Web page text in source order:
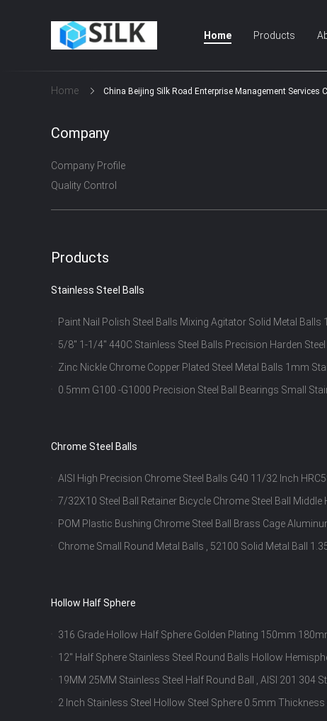
Home Products
Home China Beijing Silk Road Enterprise Management Services
Company
Company Profile
Quality Control
Products
Stainless Steel Balls
Paint Nail Polish Steel Balls Mixing Agitator Solid Metal Balls
5/8" 1-1/4" 440C Stainless Steel Balls Precision Harden
Zinc Nickle Chrome Copper Plated Steel Metal Balls 1mm
0.5mm G100 -G1000 Precision Steel Ball Bearings Small
Chrome Steel Balls
AISI High Precision Chrome Steel Balls G40 11/32 Inch
7/32X10 Steel Ball Retainer Bicycle Chrome Steel Ball Middle
POM Plastic Bushing Chrome Steel Ball Brass Cage
Chrome Small Round Metal Balls , 52100 Solid Metal Ball
Hollow Half Sphere
316 Grade Hollow Half Sphere Golden Plating 150mm
12" Half Sphere Stainless Steel Round Balls Hollow
19MM 25MM Stainless Steel Half Round Ball , AISI 201 304
2 Inch Stainless Steel Hollow Steel Sphere 0.5mm